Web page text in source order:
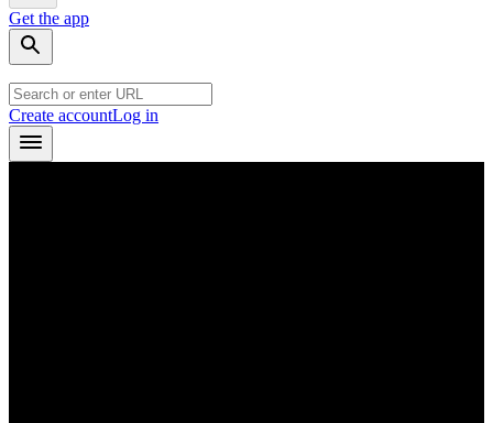
Get the app
Create accountLog in